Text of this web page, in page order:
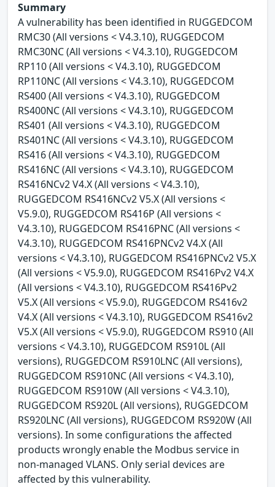
Summary
A vulnerability has been identified in RUGGEDCOM
RMC30 (All versions < V4.3.10), RUGGEDCOM
RMC30NC (All versions < V4.3.10), RUGGEDCOM
RP110 (All versions < V4.3.10), RUGGEDCOM
RP110NC (All versions < V4.3.10), RUGGEDCOM
RS400 (All versions < V4.3.10), RUGGEDCOM
RS400NC (All versions < V4.3.10), RUGGEDCOM
RS401 (All versions < V4.3.10), RUGGEDCOM
RS401NC (All versions < V4.3.10), RUGGEDCOM
RS416 (All versions < V4.3.10), RUGGEDCOM
RS416NC (All versions < V4.3.10), RUGGEDCOM
RS416NCv2 V4.X (All versions < V4.3.10),
RUGGEDCOM RS416NCv2 V5.X (All versions <
V5.9.0), RUGGEDCOM RS416P (All versions <
V4.3.10), RUGGEDCOM RS416PNC (All versions <
V4.3.10), RUGGEDCOM RS416PNCv2 V4.X (All
versions < V4.3.10), RUGGEDCOM RS416PNCv2 V5.X
(All versions < V5.9.0), RUGGEDCOM RS416Pv2 V4.X
(All versions < V4.3.10), RUGGEDCOM RS416Pv2
V5.X (All versions < V5.9.0), RUGGEDCOM RS416v2
V4.X (All versions < V4.3.10), RUGGEDCOM RS416v2
V5.X (All versions < V5.9.0), RUGGEDCOM RS910 (All
versions < V4.3.10), RUGGEDCOM RS910L (All
versions), RUGGEDCOM RS910LNC (All versions),
RUGGEDCOM RS910NC (All versions < V4.3.10),
RUGGEDCOM RS910W (All versions < V4.3.10),
RUGGEDCOM RS920L (All versions), RUGGEDCOM
RS920LNC (All versions), RUGGEDCOM RS920W (All
versions). In some configurations the affected
products wrongly enable the Modbus service in
non-managed VLANS. Only serial devices are
affected by this vulnerability.